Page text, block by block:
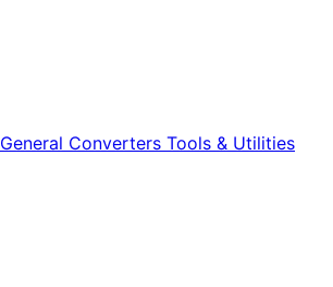
General Converters Tools & Utilities